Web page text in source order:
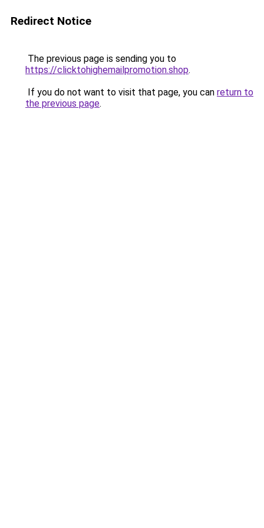
Redirect Notice
The previous page is sending you to
https://clicktohighemailpromotion.shop.
If you do not want to visit that page, you can return to
the previous page.